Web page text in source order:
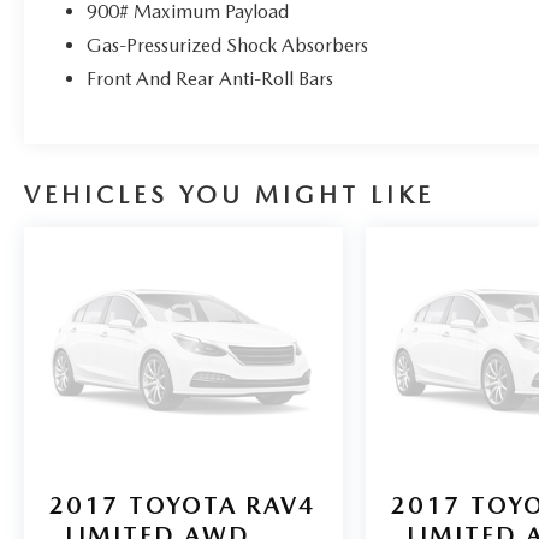
also your connection for Mazda parts and service.
Please contact us at 904 779-0600, or research our
included equipment by calling us prior to
900# Maximum Payload
Gas-Pressurized Shock Absorbers
Front And Rear Anti-Roll Bars
VEHICLES YOU MIGHT LIKE
2017 TOYOTA RAV4
2017